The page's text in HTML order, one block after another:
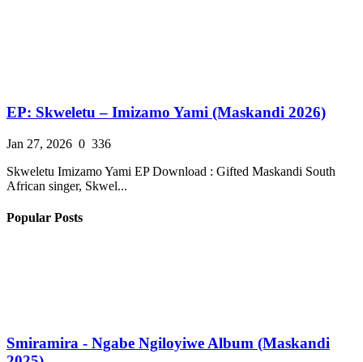
EP: Skweletu – Imizamo Yami (Maskandi 2026)
Jan 27, 2026 0 336
Skweletu Imizamo Yami EP Download : Gifted Maskandi South
African singer, Skwel...
Popular Posts
Smiramira - Ngabe Ngiloyiwe Album (Maskandi